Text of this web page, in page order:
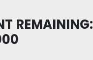
REMAINING: